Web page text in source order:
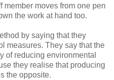
member moves from one pen
the work at hand too.
by saying that they
measures. They say that the
of reducing environmental
they realise that producing
the opposite.